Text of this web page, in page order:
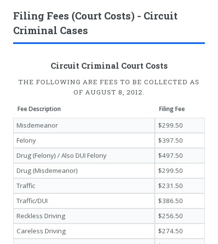
Filing Fees (Court Costs) - Circuit
Criminal Cases
Circuit Criminal Court Costs
THE FOLLOWING ARE FEES TO BE COLLECTED AS
OF AUGUST 8, 2012.
Fee Description Filing Fee
Misdemeanor
$299.50
Felony
$397.50
Drug (Felony) / Also DUI Felony
$497.50
Drug (Misdemeanor)
$299.50
Traffic
$231.50
Traffic/DUI
$386.50
Reckless Driving
$256.50
Careless Driving
$274.50